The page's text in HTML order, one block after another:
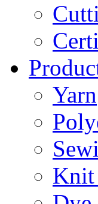
Yarn
Knit